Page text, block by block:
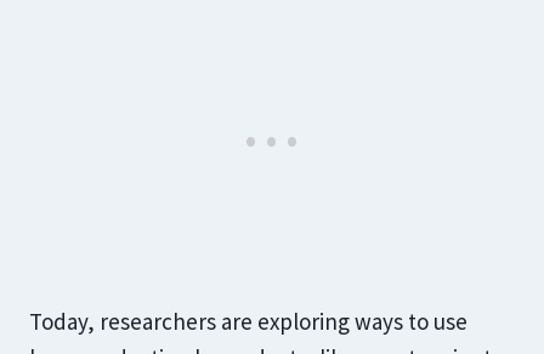
Today, researchers are exploring ways to use